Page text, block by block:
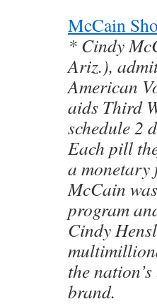
McCain
* Cindy
Ariz.),
American
aids Third
schedule 2
Each pill
a
McCain
program
Cindy
the
brand.